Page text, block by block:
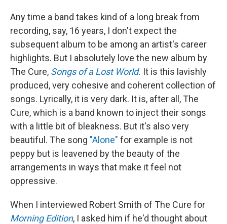
Any time a band takes kind of a long break from
recording, say, 16 years, I don't expect the
subsequent album to be among an artist's career
highlights. But I absolutely love the new album by
The Cure, Songs of a Lost World. It is this lavishly
produced, very cohesive and coherent collection of
songs. Lyrically, it is very dark. It is, after all, The
Cure, which is a band known to inject their songs
with a little bit of bleakness. But it's also very
beautiful. The song "Alone" for example is not
peppy but is leavened by the beauty of the
arrangements in ways that make it feel not
oppressive.
When I interviewed Robert Smith of The Cure for
Morning Edition, I asked him if he'd thought about